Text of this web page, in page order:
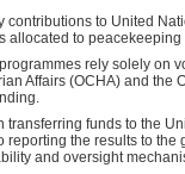
contributions to United
allocated to peacekeeping
rely solely on
Affairs (OCHA) and the
transferring funds to the
reporting the results to
and oversight